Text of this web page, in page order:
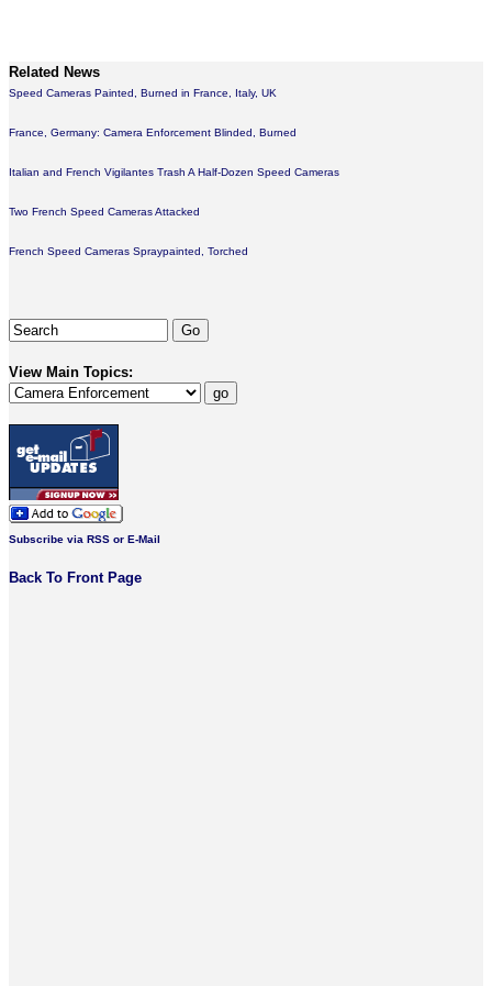
Related News
Speed Cameras Painted, Burned in France, Italy, UK
France, Germany: Camera Enforcement Blinded, Burned
Italian and French Vigilantes Trash A Half-Dozen Speed Cameras
Two French Speed Cameras Attacked
French Speed Cameras Spraypainted, Torched
View Main Topics:
Subscribe via RSS or E-Mail
Back To Front Page